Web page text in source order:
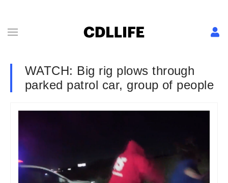
WATCH: Big rig plows through
parked patrol car, group of people